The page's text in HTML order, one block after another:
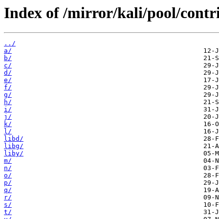
Index of /mirror/kali/pool/
../
a/
b/
c/
d/
e/
f/
g/
h/
i/
j/
k/
l/
libd/
libg/
liby/
m/
n/
o/
p/
q/
r/
s/
t/